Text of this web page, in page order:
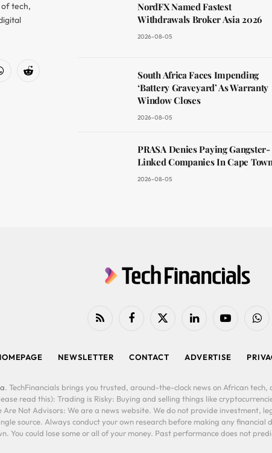
of tech,
Reddit
NordFX Named Fastest
Withdrawals Broker Asia 2026
2026-08-05
South Africa Faces Impending
‘Battery Graveyard’ As Warranty
Window Closes
2026-08-05
PRASA Denies Paying Gangster-
Linked Companies In Cape
2026-08-05
RSS FacebookX
LinkedIn YouTube
NEWSLETTER CONTACT ADVERTISE
. TechFinancials brings you trusted, around-the-clock news on African
read this): Trading is Risky: Buying and selling things like
Not Advisors: We are a news website. We do not provide investment,
source. Always conduct your own research before making any
You could lose some or all of your money. Past performance does not